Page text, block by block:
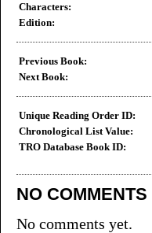
Characters:
Edition:
Previous Book:
Next Book:
Unique Reading Order ID:
Chronological List Value:
TRO Database Book ID:
NO COMMENTS
No comments yet.